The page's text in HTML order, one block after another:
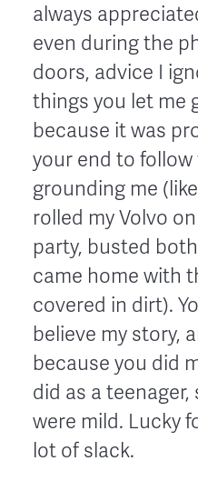
always
even during the
doors, advice I
things you let me
because it was
your end to
grounding me
rolled my Volvo
party, busted
came home with
covered in dirt).
believe my story,
because you did
did as a
were mild. Lucky
lot of slack.